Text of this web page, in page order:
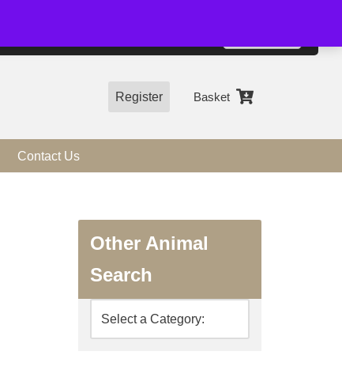
Register Basket
Contact Us
Other Animal
Search